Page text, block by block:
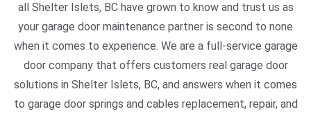
all Shelter Islets, BC have grown to know and trust us as
your garage door maintenance partner is second to none
when it comes to experience. We are a full-service garage
door company that offers customers real garage door
solutions in Shelter Islets, BC, and answers when it comes
to garage door springs and cables replacement, repair, and